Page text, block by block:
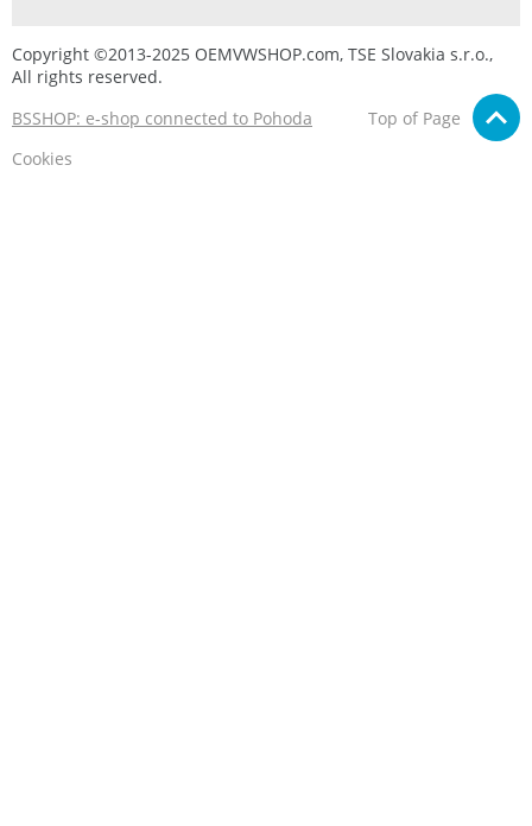
Copyright ©2013-2025 OEMVWSHOP.com, TSE Slovakia s.r.o.,
All rights reserved.
BSSHOP: e-shop connected to Pohoda
Top of Page
Cookies